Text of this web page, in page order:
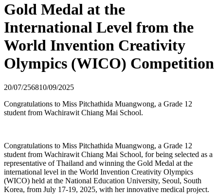
Gold Medal at the
International Level from the
World Invention Creativity
Olympics (WICO) Competition
20/07/256810/09/2025
Congratulations to Miss Pitchathida Muangwong, a Grade 12
student from Wachirawit Chiang Mai School.
Congratulations to Miss Pitchathida Muangwong, a Grade 12
student from Wachirawit Chiang Mai School, for being selected as a
representative of Thailand and winning the Gold Medal at the
international level in the World Invention Creativity Olympics
(WICO) held at the National Education University, Seoul, South
Korea, from July 17-19, 2025, with her innovative medical project.